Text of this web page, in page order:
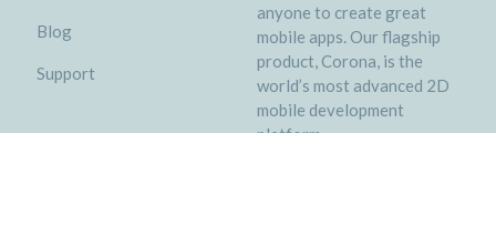
Blog
Support
anyone to create great
mobile apps. Our flagship
product, Corona, is the
world’s most advanced 2D
mobile development
platform.